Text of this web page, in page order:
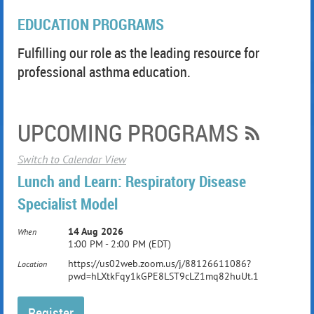
EDUCATION PROGRAMS
Fulfilling our role as the leading resource for
professional asthma education.
UPCOMING PROGRAMS
Switch to Calendar View
Lunch and Learn: Respiratory Disease
Specialist Model
When
14 Aug 2026
1:00 PM - 2:00 PM (EDT)
Location
https://us02web.zoom.us/j/88126611086?
pwd=hLXtkFqy1kGPE8LST9cLZ1mq82huUt.1